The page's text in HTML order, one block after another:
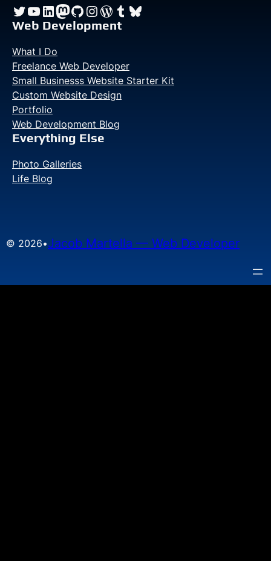
plugin
Twitter YouTube LinkedIn Mastodon GitHub Instagram WordPress Tumblr Bluesky
Web Development
What I Do
Freelance Web Developer
Small Businesss Website Starter Kit
Custom Website Design
Portfolio
Web Development Blog
Everything Else
Photo Galleries
Life Blog
© 2026•Jacob Martella — Web Developer